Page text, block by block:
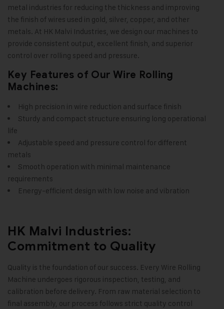
metal industries for reducing the thickness and improving
the finish of wires used in gold, silver, copper, and other
metals. At HK Malvi Industries, we design our machines to
provide consistent output, excellent finish, and superior
control over rolling speed and pressure.
Key Features of Our Wire Rolling
Machines:
High precision in wire reduction and surface finish
Sturdy and compact structure ensuring long operational
life
Adjustable speed and pressure control for different
metals
Smooth operation with minimal maintenance
requirements
Energy-efficient design with low noise and vibration
HK Malvi Industries:
Commitment to Quality
Quality is the foundation of our success. Every Wire Rolling
Machine undergoes rigorous inspection, testing, and
calibration before delivery. From raw material selection to
final assembly, our process follows strict quality control